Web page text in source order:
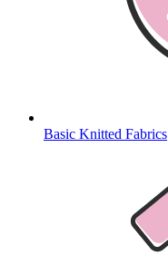
Basic Knitted Fabrics